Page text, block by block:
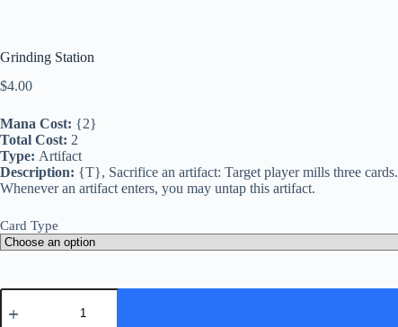
Grinding Station
$4.00
Mana Cost: {2}
Total Cost: 2
Type: Artifact
Description: {T}, Sacrifice an artifact: Target player mills three cards.
Whenever an artifact enters, you may untap this artifact.
Card Type
Grinding
Station